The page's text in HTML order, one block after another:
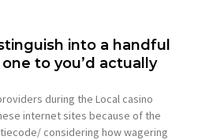
into a handful
to you’d actually
during the Local casino
internet sites because of the
considering how wagering